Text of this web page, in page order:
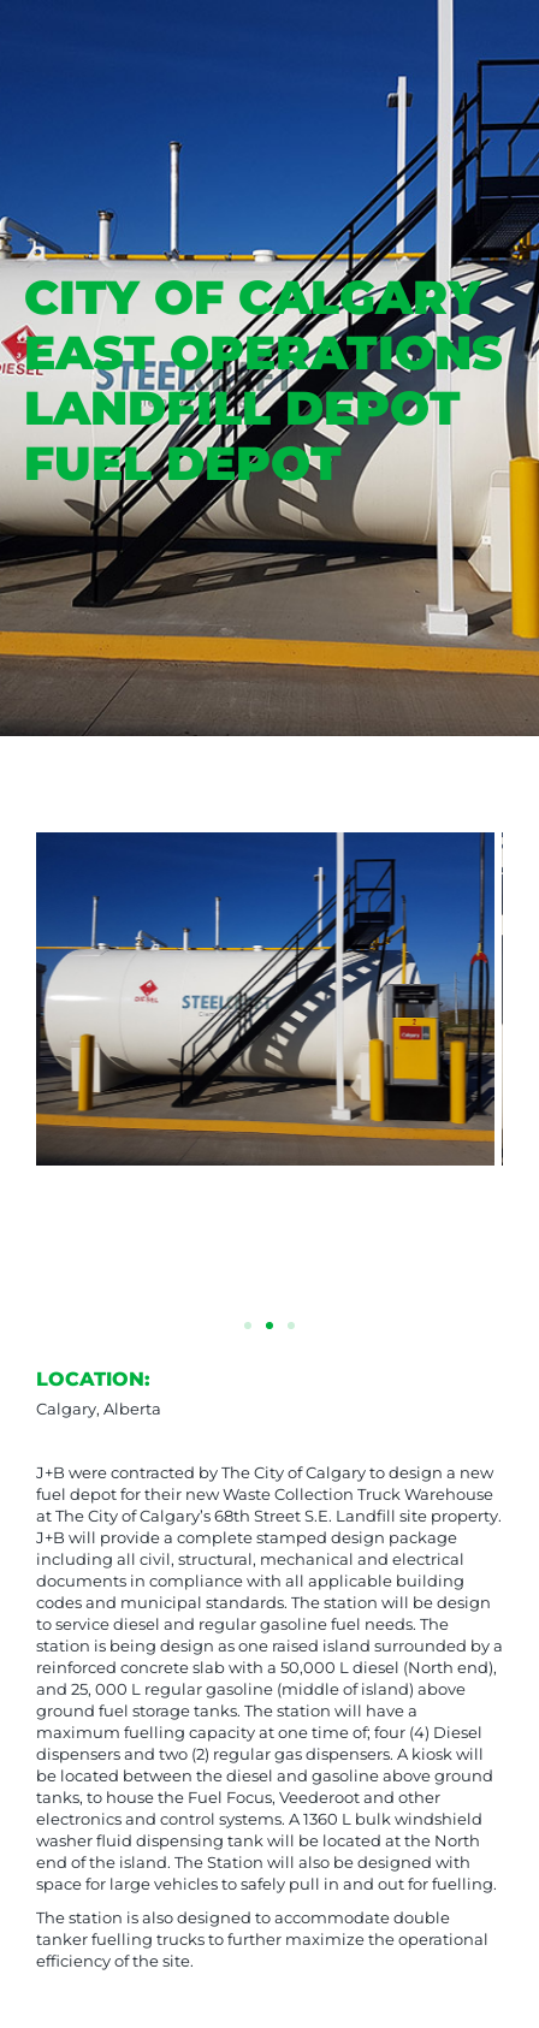
CITY OF CALGARY
EAST OPERATIONS
LANDFILL DEPOT
FUEL DEPOT
LOCATION:
Calgary, Alberta
J+B were contracted by The City of Calgary to design a new
fuel depot for their new Waste Collection Truck Warehouse
at The City of Calgary’s 68th Street S.E. Landfill site property.
J+B will provide a complete stamped design package
including all civil, structural, mechanical and electrical
documents in compliance with all applicable building
codes and municipal standards. The station will be design
to service diesel and regular gasoline fuel needs. The
station is being design as one raised island surrounded by a
reinforced concrete slab with a 50,000 L diesel (North end),
and 25, 000 L regular gasoline (middle of island) above
ground fuel storage tanks. The station will have a
maximum fuelling capacity at one time of; four (4) Diesel
dispensers and two (2) regular gas dispensers. A kiosk will
be located between the diesel and gasoline above ground
tanks, to house the Fuel Focus, Veederoot and other
electronics and control systems. A 1360 L bulk windshield
washer fluid dispensing tank will be located at the North
end of the island. The Station will also be designed with
space for large vehicles to safely pull in and out for fuelling.
The station is also designed to accommodate double
tanker fuelling trucks to further maximize the operational
efficiency of the site.